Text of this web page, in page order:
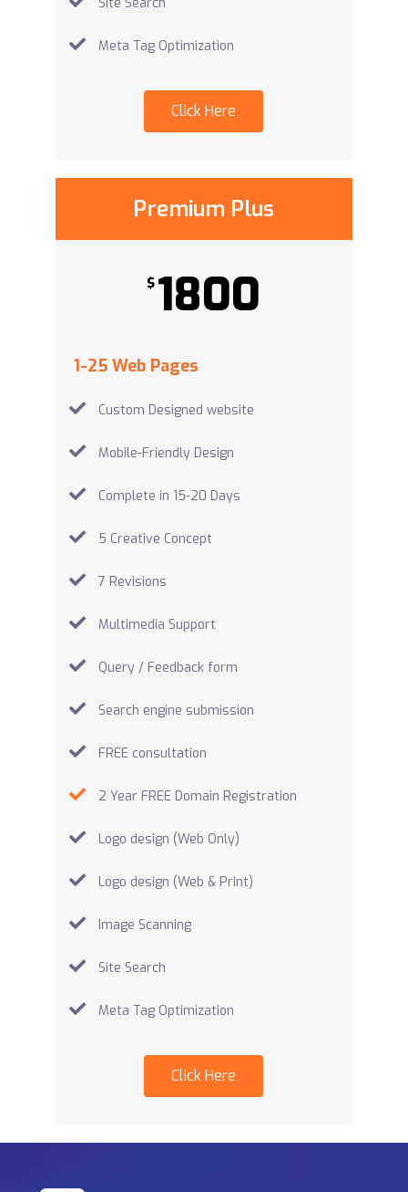
Meta Tag Optimization
Click Here
Premium Plus
$ 1800
1-25 Web Pages
Custom Designed website
Mobile-Friendly Design
Complete in 15-20 Days
5 Creative Concept
7 Revisions
Multimedia Support
Query / Feedback form
Search engine submission
FREE consultation
2 Year FREE Domain Registration
Logo design (Web Only)
Logo design (Web & Print)
Image Scanning
Site Search
Meta Tag Optimization
Click Here